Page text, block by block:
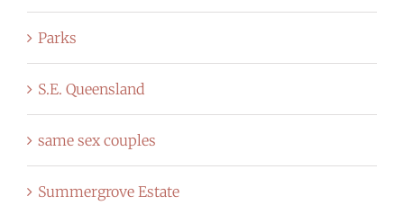
Parks
S.E. Queensland
same sex couples
Summergrove Estate